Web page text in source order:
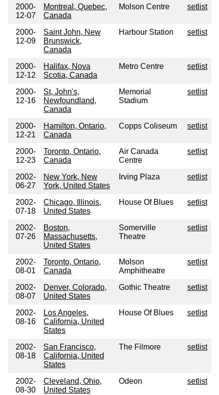
2000-
12-07
Montreal, Quebec,
Canada
Molson Centre setlist
2000-
12-09
Saint John, New
Brunswick,
Canada
Harbour Station setlist
2000-
12-12
Halifax, Nova
Scotia, Canada
Metro Centre setlist
2000-
12-16
St, John's,
Newfoundland,
Canada
Memorial
Stadium
setlist
2000-
12-21
Hamilton, Ontario,
Canada
Copps Coliseum setlist
2000-
12-23
Toronto, Ontario,
Canada
Air Canada
Centre
setlist
2002-
06-27
New York, New
York, United States
Irving Plaza setlist
2002-
07-18
Chicago, Illinois,
United States
House Of Blues setlist
2002-
07-26
Boston,
Massachusetts,
United States
Somerville
Theatre
setlist
2002-
08-01
Toronto, Ontario,
Canada
Molson
Amphitheatre
setlist
2002-
08-07
Denver, Colorado,
United States
Gothic Theatre setlist
2002-
08-16
Los Angeles,
California, United
States
House Of Blues setlist
2002-
08-18
San Francisco,
California, United
States
The Filmore setlist
2002-
08-30
Cleveland, Ohio,
United States
Odeon setlist